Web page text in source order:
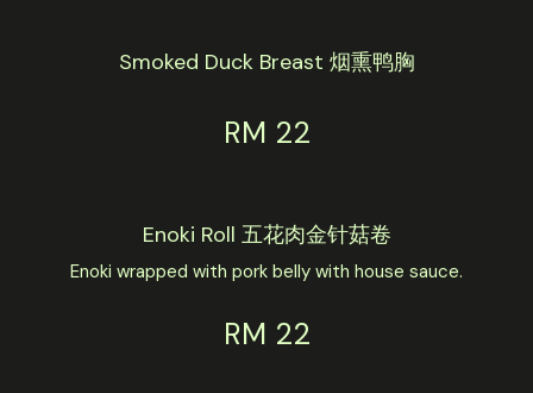
Smoked Duck Breast 烟熏鸭胸
RM 22
Enoki Roll 五花肉金针菇卷
Enoki wrapped with pork belly with house sauce.
RM 22